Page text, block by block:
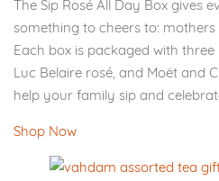
The Sip Rosé All Day Box gives
something to cheers to:
Each box is packaged with
Luc Belaire rosé, and Moët and
help your family sip and
Shop Now